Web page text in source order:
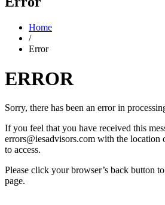
Home
/
Error
ERROR
Sorry, there has been an error in
If you feel that you have received this
errors@iesadvisors.com with the location
to access.
Please click your browser’s back button
page.